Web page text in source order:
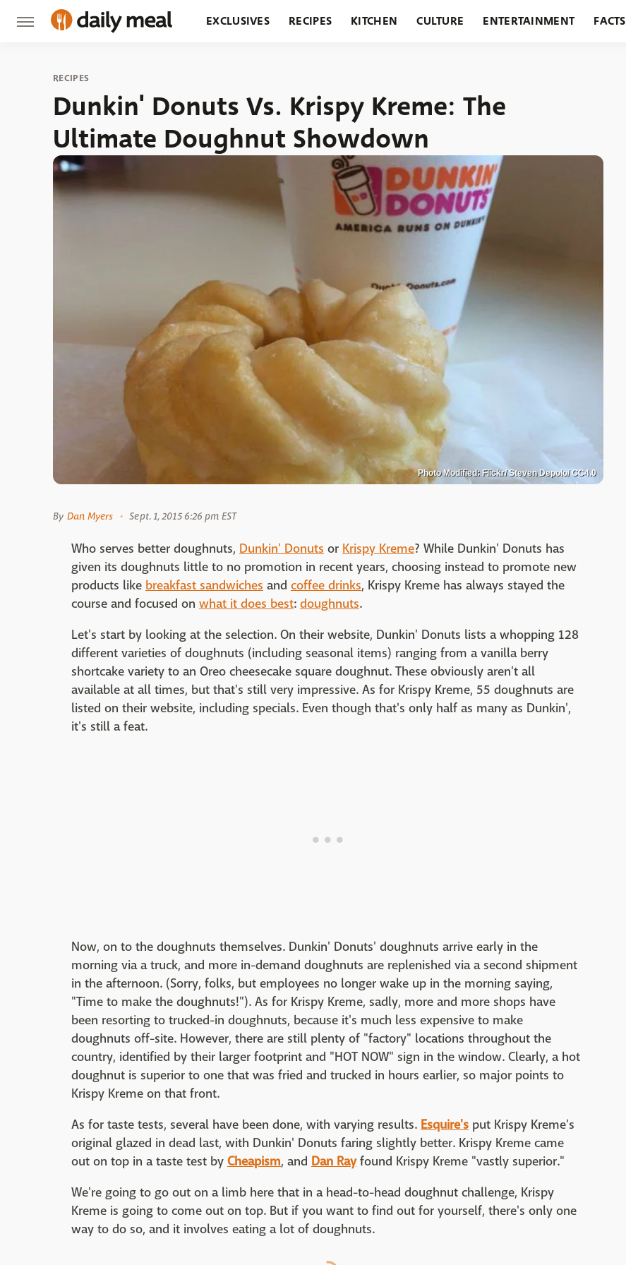
EXCLUSIVES RECIPES KITCHEN CULTURE ENTERTAINMENT FACTS
RECIPES
Dunkin' Donuts Vs. Krispy Kreme: The
Ultimate Doughnut Showdown
Photo Modified: Flickr/ Steven Depolo/ CC4.0
By Dan Myers Sept. 1, 2015 6:26 pm EST
Who serves better doughnuts, Dunkin' Donuts or Krispy Kreme? While Dunkin' Donuts has
given its doughnuts little to no promotion in recent years, choosing instead to promote new
products like breakfast sandwiches and coffee drinks, Krispy Kreme has always stayed the
course and focused on what it does best: doughnuts.
Let's start by looking at the selection. On their website, Dunkin' Donuts lists a whopping 128
different varieties of doughnuts (including seasonal items) ranging from a vanilla berry
shortcake variety to an Oreo cheesecake square doughnut. These obviously aren't all
available at all times, but that's still very impressive. As for Krispy Kreme, 55 doughnuts are
listed on their website, including specials. Even though that's only half as many as Dunkin',
it's still a feat.
Now, on to the doughnuts themselves. Dunkin' Donuts' doughnuts arrive early in the
morning via a truck, and more in-demand doughnuts are replenished via a second shipment
in the afternoon. (Sorry, folks, but employees no longer wake up in the morning saying,
"Time to make the doughnuts!"). As for Krispy Kreme, sadly, more and more shops have
been resorting to trucked-in doughnuts, because it's much less expensive to make
doughnuts off-site. However, there are still plenty of "factory" locations throughout the
country, identified by their larger footprint and "HOT NOW" sign in the window. Clearly, a hot
doughnut is superior to one that was fried and trucked in hours earlier, so major points to
Krispy Kreme on that front.
As for taste tests, several have been done, with varying results. Esquire's put Krispy Kreme's
original glazed in dead last, with Dunkin' Donuts faring slightly better. Krispy Kreme came
out on top in a taste test by Cheapism, and Dan Rayfound Krispy Kreme "vastly superior."
We're going to go out on a limb here that in a head-to-head doughnut challenge, Krispy
Kreme is going to come out on top. But if you want to find out for yourself, there's only one
way to do so, and it involves eating a lot of doughnuts.